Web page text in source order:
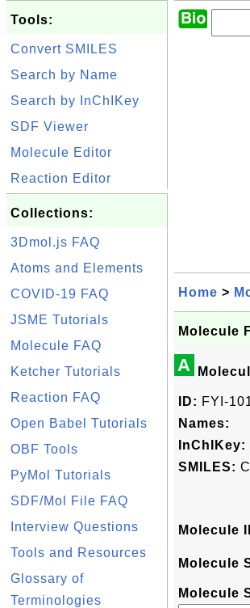
Tools:
Convert SMILES
Search by Name
Search by InChIKey
SDF Viewer
Molecule Editor
Reaction Editor
Collections:
3Dmol.js FAQ
Atoms and Elements
COVID-19 FAQ
JSME Tutorials
Molecule FAQ
Ketcher Tutorials
Reaction FAQ
Open Babel Tutorials
OBF Tools
PyMol Tutorials
SDF/Mol File FAQ
Interview Questions
Tools and Resources
Glossary of
Terminologies
Home >
Molecule
A
ID: FYI-
Names:
InChIKey:
SMILES:
Molecule
Molecule
Molecule